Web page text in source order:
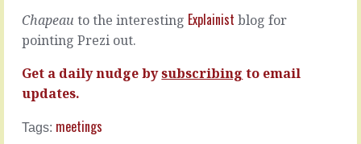
This
week
got
involved
conversation
Chapeau to the interesting Explainist blog for
pointing Prezi out.
Get a daily nudge bysubscribing to email
updates.
Tags: meetings
Take
20
to
watch
Hans
Rosling
present